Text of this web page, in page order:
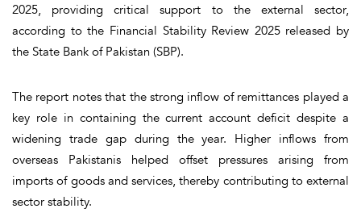
2025, providing critical support to the external sector,
according to the Financial Stability Review 2025 released by
the State Bank of Pakistan (SBP).
The report notes that the strong inflow of remittances played a
key role in containing the current account deficit despite a
widening trade gap during the year. Higher inflows from
overseas Pakistanis helped offset pressures arising from
imports of goods and services, thereby contributing to external
sector stability.